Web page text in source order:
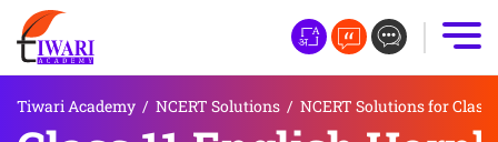
Tiwari Academy / NCERT Solutions / NCERT Solutions for Class